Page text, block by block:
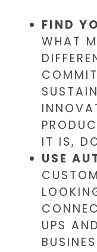
FIND
WHAT
IT IS,
USE
UPS